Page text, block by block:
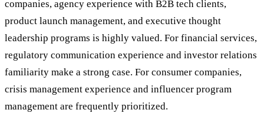
companies, agency experience with B2B tech clients,
product launch management, and executive thought
leadership programs is highly valued. For financial services,
regulatory communication experience and investor relations
familiarity make a strong case. For consumer companies,
crisis management experience and influencer program
management are frequently prioritized.